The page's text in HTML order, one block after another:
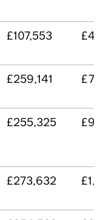
£107,553
£259,141
£255,325
£273,632